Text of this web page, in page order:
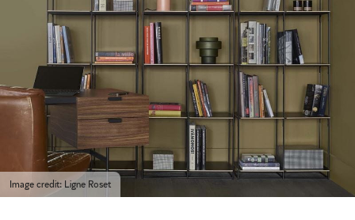
Image credit: Ligne Roset